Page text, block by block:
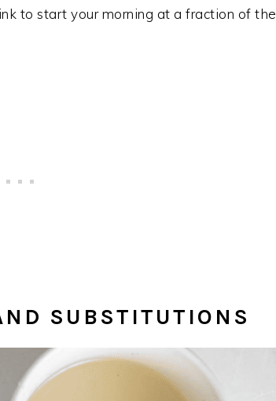
to start your morning at a fraction of the
SUBSTITUTIONS